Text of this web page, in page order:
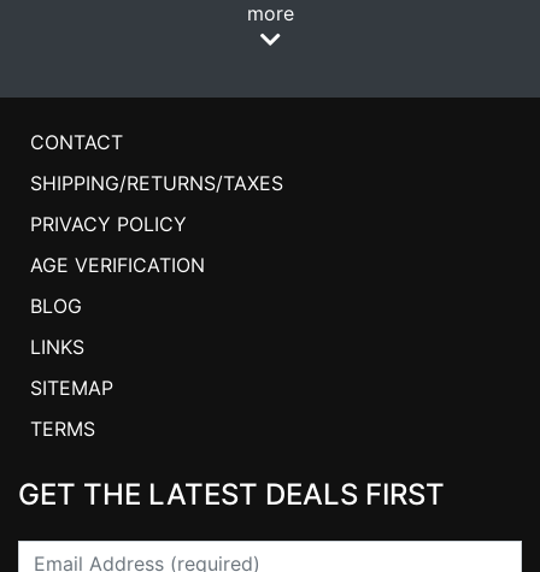
more
CONTACT
SHIPPING/RETURNS/TAXES
PRIVACY POLICY
AGE VERIFICATION
BLOG
LINKS
SITEMAP
TERMS
GET THE LATEST DEALS FIRST
Email